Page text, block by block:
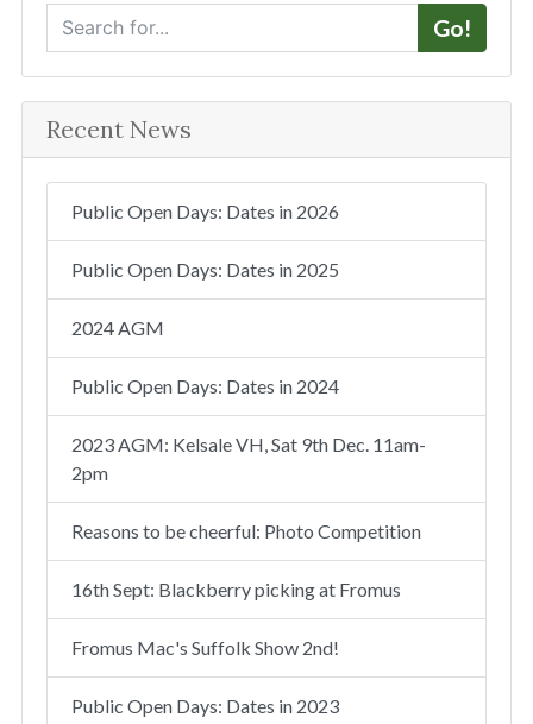
e
a
r
c
h
Go!
Recent News
Public Open Days: Dates in 2026
Public Open Days: Dates in 2025
2024 AGM
Public Open Days: Dates in 2024
2023 AGM: Kelsale VH, Sat 9th Dec. 11am-
2pm
Reasons to be cheerful: Photo Competition
16th Sept: Blackberry picking at Fromus
Fromus Mac's Suffolk Show 2nd!
Public Open Days: Dates in 2023